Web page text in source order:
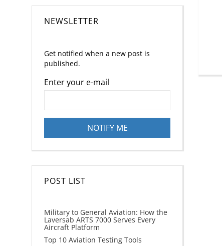
NEWSLETTER
Get notified when a new post is
published.
Enter your e-mail
POST LIST
Military to General Aviation: How the
Laversab ARTS 7000 Serves Every
Aircraft Platform
Top 10 Aviation Testing Tools